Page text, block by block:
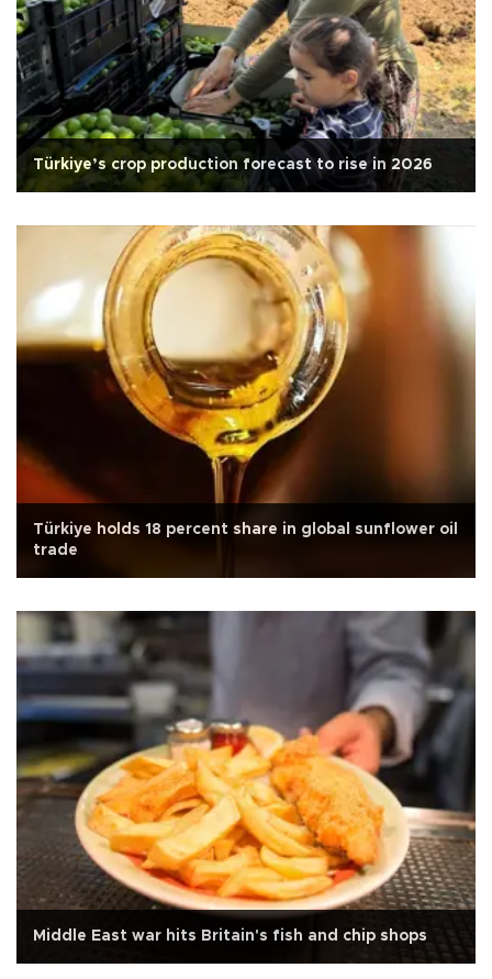
Türkiye’s crop production forecast to rise in 2026
Türkiye holds 18 percent share in global sunflower oil
trade
Middle East war hits Britain's fish and chip shops